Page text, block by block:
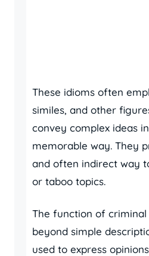
These idioms often
similes, and other
convey complex ideas
memorable way. They
and often indirect way
or taboo topics.
The function of criminal
beyond simple
used to express